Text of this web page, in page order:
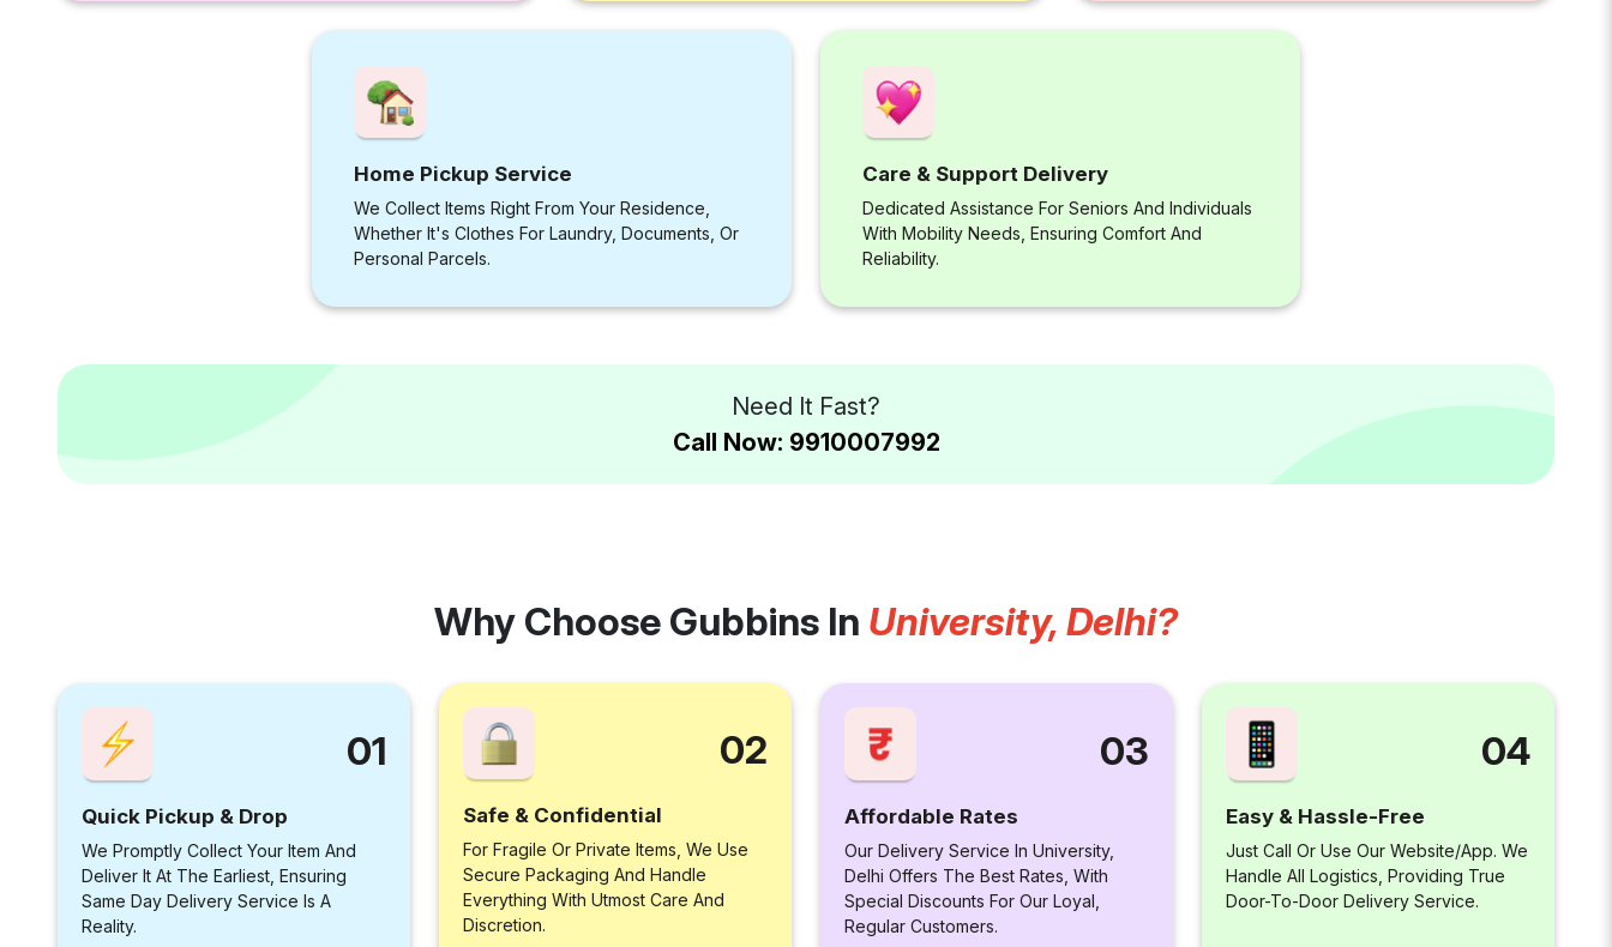
Home Pickup Service
We Collect Items Right From Your Residence,
Whether It's Clothes For Laundry, Documents, Or
Personal Parcels.
Care & Support Delivery
Dedicated Assistance For Seniors And Individuals
With Mobility Needs, Ensuring Comfort And
Reliability.
Need It Fast?
Call Now: 9910007992
Why Choose Gubbins In University, Delhi?
01
Quick Pickup & Drop
We Promptly Collect Your Item And
Deliver It At The Earliest, Ensuring
Same Day Delivery Service Is A
Reality.
02
Safe & Confidential
For Fragile Or Private Items, We Use
Secure Packaging And Handle
Everything With Utmost Care And
Discretion.
03
Affordable Rates
Our Delivery Service In University,
Delhi Offers The Best Rates, With
Special Discounts For Our Loyal,
Regular Customers.
04
Easy & Hassle-Free
Just Call Or Use Our Website/app. We
Handle All Logistics, Providing True
Door-To-Door Delivery Service.